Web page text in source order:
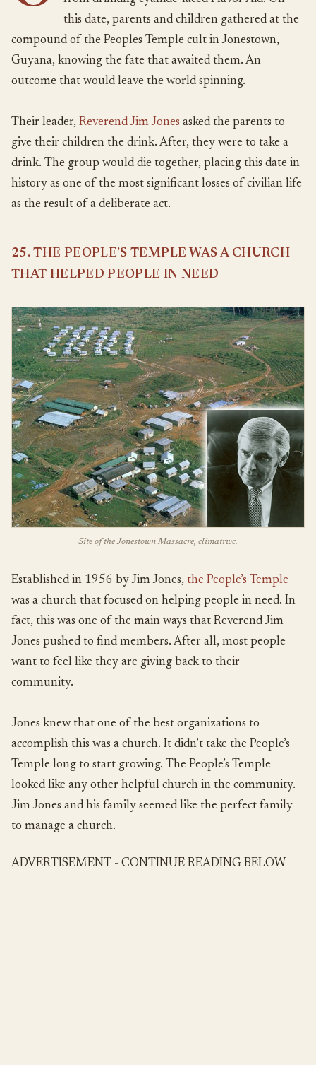
this date, parents and children gathered at the
compound of the Peoples Temple cult in Jonestown,
Guyana, knowing the fate that awaited them. An
outcome that would leave the world spinning.
Their leader, Reverend Jim Jones asked the parents to
give their children the drink. After, they were to take a
drink. The group would die together, placing this date in
history as one of the most significant losses of civilian life
as the result of a deliberate act.
25. THE PEOPLE’S TEMPLE WAS A CHURCH
THAT HELPED PEOPLE IN NEED
Site of the Jonestown Massacre, climatrwc.
Established in 1956 by Jim Jones, the People’s Temple
was a church that focused on helping people in need. In
fact, this was one of the main ways that Reverend Jim
Jones pushed to find members. After all, most people
want to feel like they are giving back to their
community.
Jones knew that one of the best organizations to
accomplish this was a church. It didn’t take the People’s
Temple long to start growing. The People’s Temple
looked like any other helpful church in the community.
Jim Jones and his family seemed like the perfect family
to manage a church.
ADVERTISEMENT - CONTINUE READING BELOW